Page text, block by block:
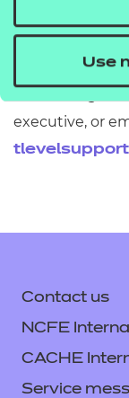
Use
If you would
executive, or
Contact us
NCFE
CACHE
Service